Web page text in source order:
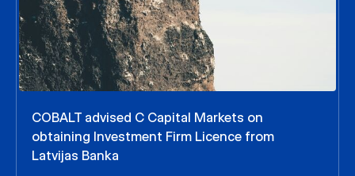
COBALT advised C Capital Markets on
obtaining Investment Firm Licence from
Latvijas Banka